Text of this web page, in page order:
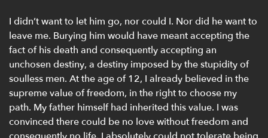
I didn’t want to let him go, nor could I. Nor did he want to
leave me. Burying him would have meant accepting the
fact of his death and consequently accepting an
unchosen destiny, a destiny imposed by the stupidity of
soulless men. At the age of 12, I already believed in the
supreme value of freedom, in the right to choose my
path. My father himself had inherited this value. I was
convinced there could be no love without freedom and